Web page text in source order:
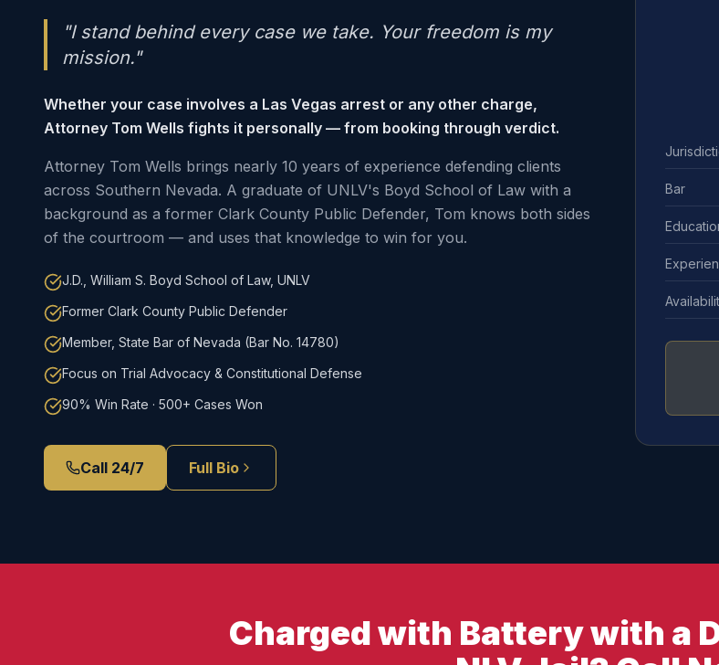
"I stand behind every case we take. Your freedom is my
mission."
Whether your case involves a Las Vegas arrest or any other charge,
Attorney Tom Wells fights it personally — from booking through verdict.
Attorney Tom Wells brings nearly 10 years of experience defending clients
across Southern Nevada. A graduate of UNLV's Boyd School of Law with a
background as a former Clark County Public Defender, Tom knows both sides
of the courtroom — and uses that knowledge to win for you.
J.D., William S. Boyd School of Law, UNLV
Former Clark County Public Defender
Member, State Bar of Nevada (Bar No. 14780)
Focus on Trial Advocacy & Constitutional Defense
90% Win Rate · 500+ Cases Won
Call 24/7 Full Bio
Bar
Charged with Battery with a